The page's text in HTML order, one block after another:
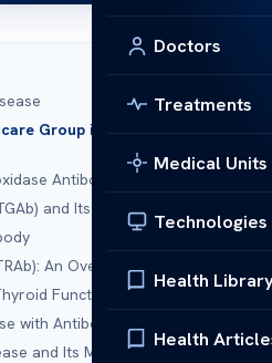
Doctors
Treatments
Medical Units
Technologies
Health
Health
Group in Treating Graves’
Antibody (TPOAb)
and Its Role
An Overview
Function
with Antibodies
and Its Management